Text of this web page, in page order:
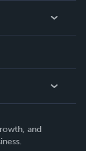
and